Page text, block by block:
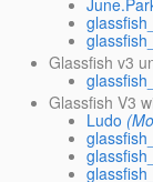
Glassfish v3
Glassfish V3
Ludo